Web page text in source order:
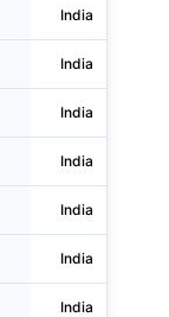
India
India
India
India
India
India
India